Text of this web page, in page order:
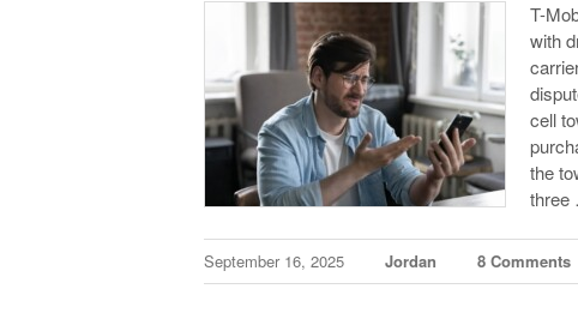
T-
with
cell
the
September 16, 2025 Jordan 8 Comments